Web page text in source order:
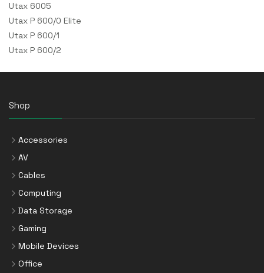
Utax 6005
Utax P 600/0 Elite
Utax P 600/1
Utax P 600/2
Shop
Accessories
AV
Cables
Computing
Data Storage
Gaming
Mobile Devices
Office